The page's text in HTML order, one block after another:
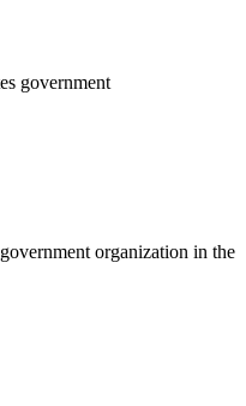
government
organization in the